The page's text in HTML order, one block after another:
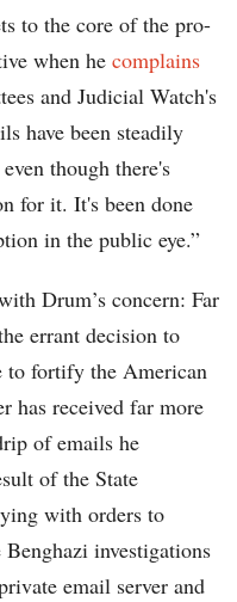
to the core of the pro-
when he complains
and Judicial Watch's
have been steadily
though there's
for it. It's been done
in the public eye.”
Drum’s concern: Far
errant decision to
to fortify the American
has received far more
of emails he
of the State
with orders to
investigations
email server and